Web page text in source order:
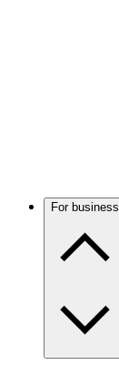
For business